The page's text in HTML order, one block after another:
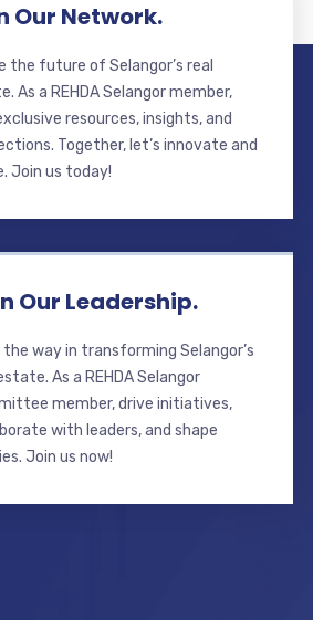
Our Network.
the future of Selangor’s real
As a REHDA Selangor member,
resources, insights, and
Together, let’s innovate and
Join us today!
Our Leadership.
the way in transforming Selangor’s
As a REHDA Selangor
member, drive initiatives,
with leaders, and shape
Join us now!